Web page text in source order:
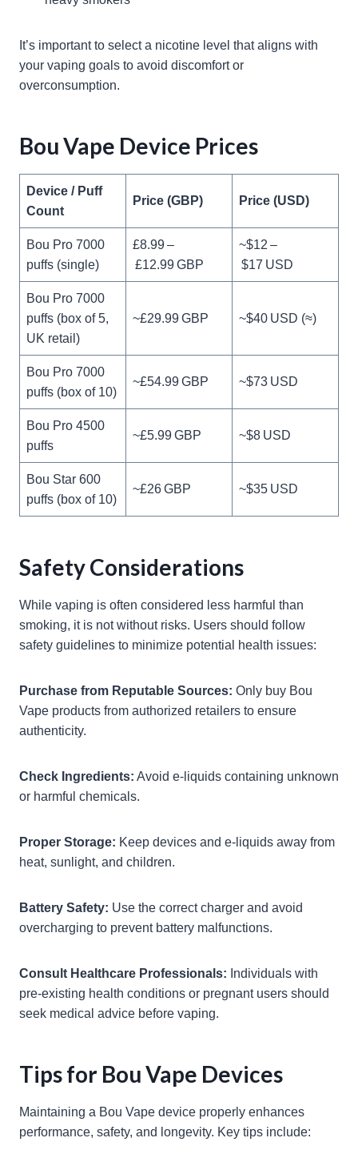
It’s important to select a nicotine level that aligns with
your vaping goals to avoid discomfort or
overconsumption.
Bou Vape Device Prices
Device / Puff
Count
Price (GBP) Price (USD)
Bou Pro 7000
puffs (single)
£8.99 –
£12.99 GBP
~$12 –
$17 USD
Bou Pro 7000
puffs (box of 5,
UK retail)
~£29.99 GBP ~$40 USD (≈)
Bou Pro 7000
puffs (box of 10)
~£54.99 GBP ~$73 USD
Bou Pro 4500
puffs
~£5.99 GBP ~$8 USD
Bou Star 600
puffs (box of 10)
~£26 GBP ~$35 USD
Safety Considerations
While vaping is often considered less harmful than
smoking, it is not without risks. Users should follow
safety guidelines to minimize potential health issues:
Purchase from Reputable Sources: Only buy Bou
Vape products from authorized retailers to ensure
authenticity.
Check Ingredients: Avoid e-liquids containing unknown
or harmful chemicals.
Proper Storage: Keep devices and e-liquids away from
heat, sunlight, and children.
Battery Safety: Use the correct charger and avoid
overcharging to prevent battery malfunctions.
Consult Healthcare Professionals: Individuals with
pre-existing health conditions or pregnant users should
seek medical advice before vaping.
Tips for Bou Vape Devices
Maintaining a Bou Vape device properly enhances
performance, safety, and longevity. Key tips include: